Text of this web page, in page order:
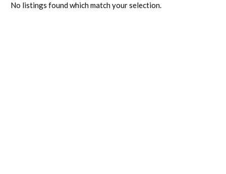
No listings found which match your selection.